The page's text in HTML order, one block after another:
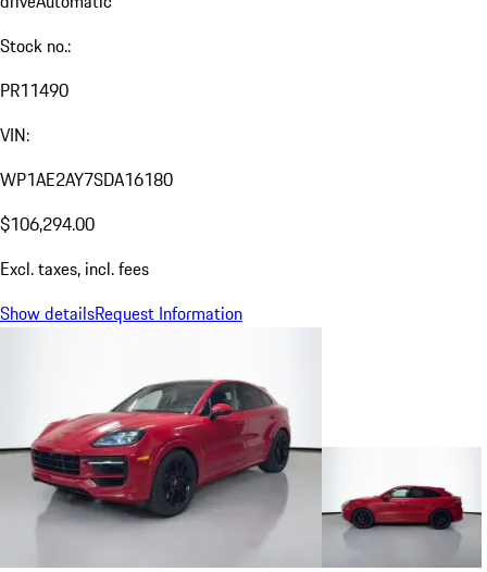
Stock no.:
PR11490
VIN:
WP1AE2AY7SDA16180
$106,294.00
Excl. taxes, incl. fees
Show detailsRequest Information